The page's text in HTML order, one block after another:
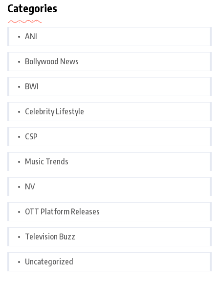
Categories
ANI
Bollywood News
BWI
Celebrity Lifestyle
CSP
Music Trends
NV
OTT Platform Releases
Television Buzz
Uncategorized